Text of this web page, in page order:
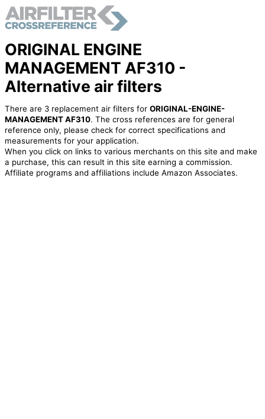
ORIGINAL ENGINE
MANAGEMENT AF310 -
Alternative air filters
There are 3 replacement air filters for ORIGINAL-ENGINE-
MANAGEMENT AF310. The cross references are for general
reference only, please check for correct specifications and
measurements for your application.
When you click on links to various merchants on this site and make
a purchase, this can result in this site earning a commission.
Affiliate programs and affiliations include Amazon Associates.